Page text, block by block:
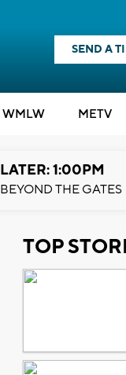
SEND A
WMLW METV
LATER: 1:00PM
BEYOND THE GATES
TOP